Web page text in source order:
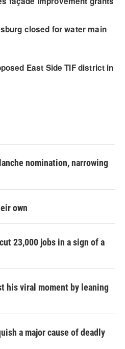
nomination, narrowing
own
23,000 jobs in a sign of a
his viral moment by leaning
a major cause of deadly